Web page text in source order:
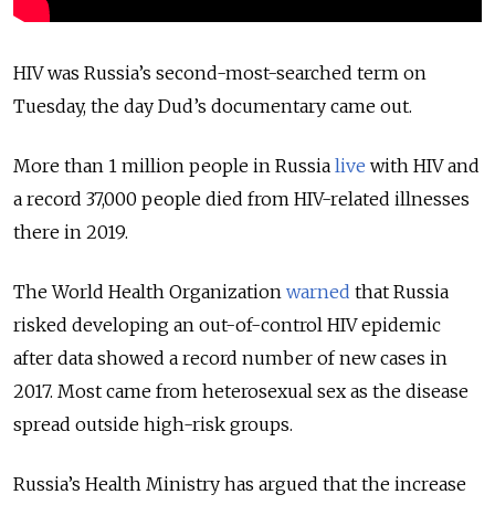
HIV was Russia’s second-most-searched term on
Tuesday, the day Dud’s documentary came out.
More than 1 million people in Russia live with HIV and
a record 37,000 people died from HIV-related illnesses
there in 2019.
The World Health Organization warned that Russia
risked developing an out-of-control HIV epidemic
after data showed a record number of new cases in
2017. Most came from heterosexual sex as the disease
spread outside high-risk groups.
Russia’s Health Ministry has argued that the increase